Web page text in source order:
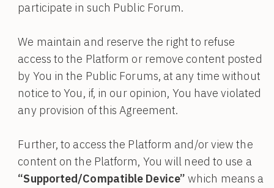
participate in such Public Forum.
We maintain and reserve the right to refuse
access to the Platform or remove content posted
by You in the Public Forums, at any time without
notice to You, if, in our opinion, You have violated
any provision of this Agreement.
Further, to access the Platform and/or view the
content on the Platform, You will need to use a
“Supported/Compatible Device” which means a